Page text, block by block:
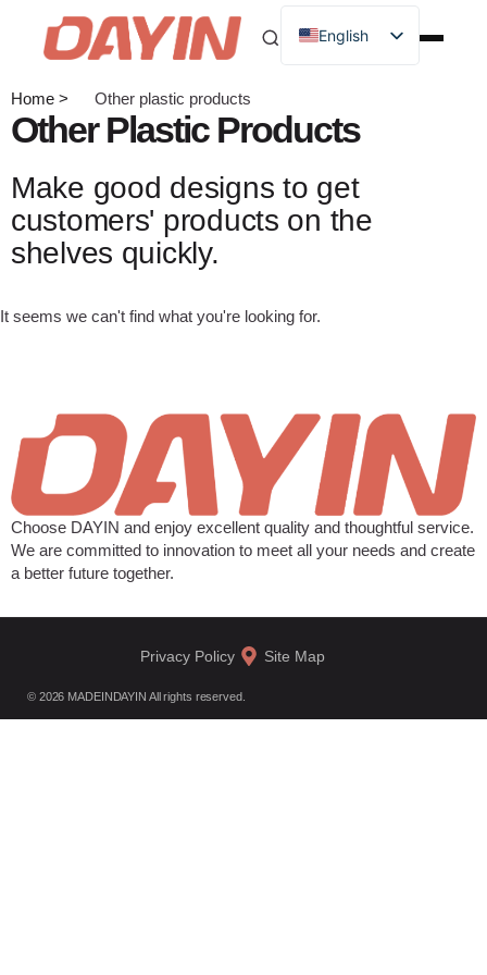
English
Home > Other plastic products
Other Plastic Products
Make good designs to get
customers' products on the
shelves quickly.
It seems we can't find what you're looking for.
Choose DAYIN and enjoy excellent quality and thoughtful service.
We are committed to innovation to meet all your needs and create
a better future together.
© 2026 MADEINDAYIN All rights reserved.
Privacy Policy Site Map